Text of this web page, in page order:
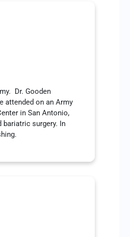
Dr. Gooden
attended on an Army
in San Antonio,
bariatric surgery. In